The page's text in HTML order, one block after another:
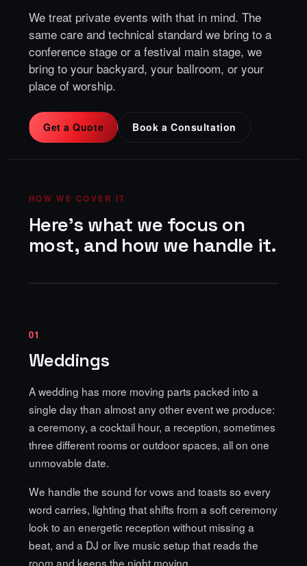
We treat private events with that in mind. The
same care and technical standard we bring to a
conference stage or a festival main stage, we
bring to your backyard, your ballroom, or your
place of worship.
Get a Quote Book a Consultation
HOW WE COVER IT
Here's what we focus on
most, and how we handle it.
01
Weddings
A wedding has more moving parts packed into a
single day than almost any other event we produce:
a ceremony, a cocktail hour, a reception, sometimes
three different rooms or outdoor spaces, all on one
unmovable date.
We handle the sound for vows and toasts so every
word carries, lighting that shifts from a soft ceremony
look to an energetic reception without missing a
beat, and a DJ or live music setup that reads the
room and keeps the night moving.